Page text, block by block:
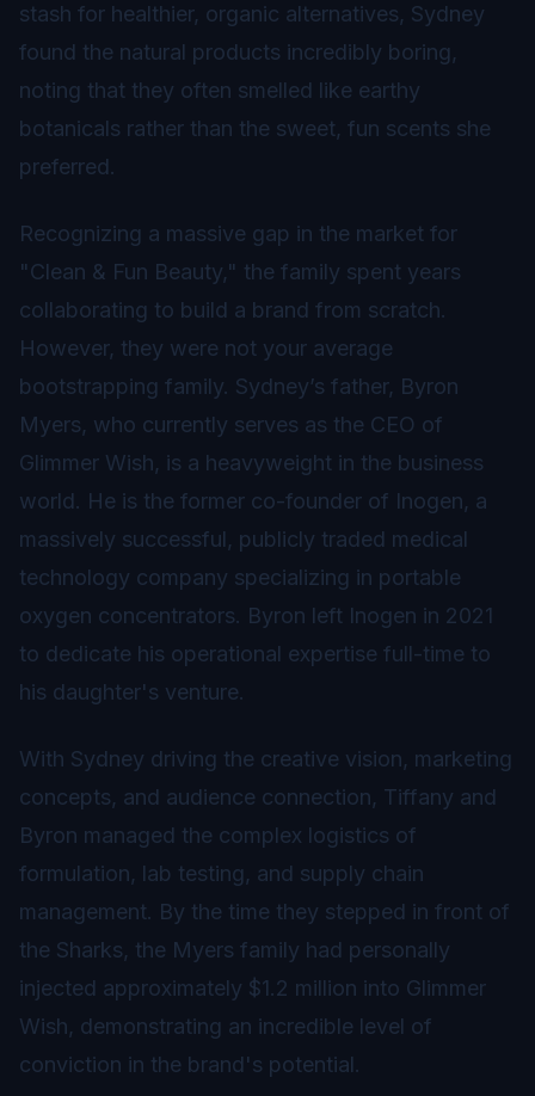
stash for healthier, organic alternatives, Sydney
found the natural products incredibly boring,
noting that they often smelled like earthy
botanicals rather than the sweet, fun scents she
preferred.
Recognizing a massive gap in the market for
"Clean & Fun Beauty," the family spent years
collaborating to build a brand from scratch.
However, they were not your average
bootstrapping family. Sydney’s father, Byron
Myers, who currently serves as the CEO of
Glimmer Wish, is a heavyweight in the business
world. He is the former co-founder of Inogen, a
massively successful, publicly traded medical
technology company specializing in portable
oxygen concentrators. Byron left Inogen in 2021
to dedicate his operational expertise full-time to
his daughter's venture.
With Sydney driving the creative vision, marketing
concepts, and audience connection, Tiffany and
Byron managed the complex logistics of
formulation, lab testing, and supply chain
management. By the time they stepped in front of
the Sharks, the Myers family had personally
injected approximately $1.2 million into Glimmer
Wish, demonstrating an incredible level of
conviction in the brand's potential.